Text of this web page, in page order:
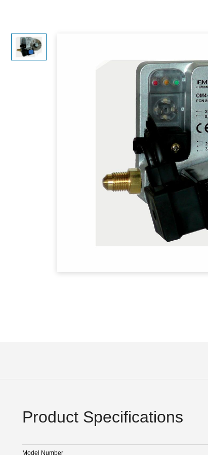
Product Specifications
Model Number